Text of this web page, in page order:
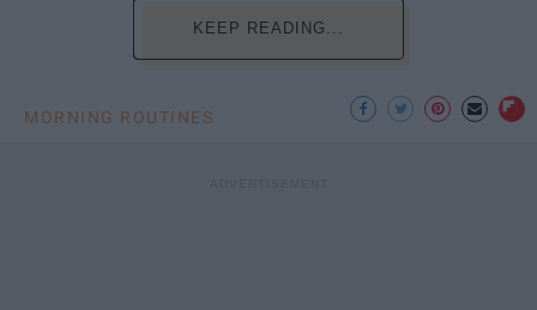
KEEP READING...
MORNING ROUTINES